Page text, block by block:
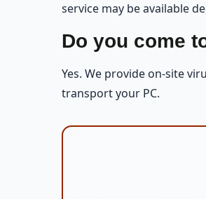
service may be available
Do you come
Yes. We provide on-site
transport your PC.